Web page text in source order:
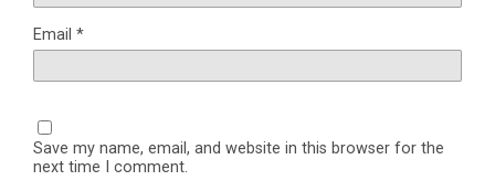
Email *
Save my name, email, and website in this browser for the
next time I comment.